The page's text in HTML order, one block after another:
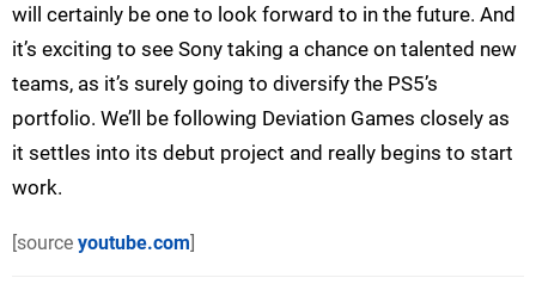
will certainly be one to look forward to in the future. And
it’s exciting to see Sony taking a chance on talented new
teams, as it’s surely going to diversify the PS5’s
portfolio. We’ll be following Deviation Games closely as
it settles into its debut project and really begins to start
work.
[source youtube.com]